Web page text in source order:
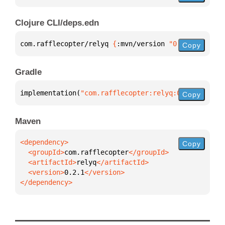
Clojure CLI/deps.edn
com.rafflecopter/relyq { :mvn/version "0.2.1"}
Copy
Gradle
implementation( "com.rafflecopter:relyq:0.2.1"
Copy
Maven
  <groupId>
com.rafflecopter
  <artifactId>
relyq
  <version>
0.2.1
</dependency>
Copy